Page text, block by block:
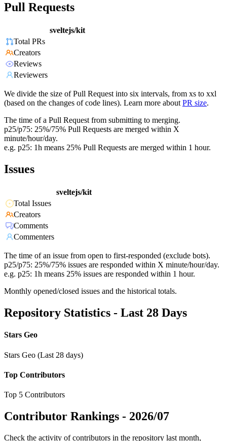
Pull Requests
sveltejs/kit
Total PRs
Creators
Reviews
Reviewers
We divide the size of Pull Request into six intervals, from xs to xxl
(based on the changes of code lines). Learn more about PR size.
The time of a Pull Request from submitting to merging.
p25/p75: 25%/75% Pull Requests are merged within X
minute/hour/day.
e.g. p25: 1h means 25% Pull Requests are merged within 1 hour.
Issues
sveltejs/kit
Total Issues
Creators
Comments
Commenters
The time of an issue from open to first-responded (exclude bots).
p25/p75: 25%/75% issues are responded within X minute/hour/day.
e.g. p25: 1h means 25% issues are responded within 1 hour.
Monthly opened/closed issues and the historical totals.
Repository Statistics - Last 28 Days
Stars Geo
Stars Geo (Last 28 days)
Top Contributors
Top 5 Contributors
Contributor Rankings - 2026/07
Check the activity of contributors in the repository last month,